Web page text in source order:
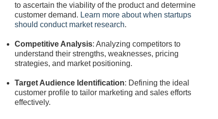
to ascertain the viability of the product and determine
customer demand. Learn more about when startups
should conduct market research.
Competitive Analysis: Analyzing competitors to
understand their strengths, weaknesses, pricing
strategies, and market positioning.
Target Audience Identification: Defining the ideal
customer profile to tailor marketing and sales efforts
effectively.